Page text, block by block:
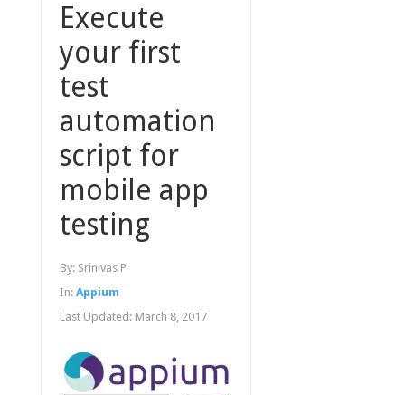
Execute
your first
test
automation
script for
mobile app
testing
By: Srinivas P
In: Appium
Last Updated: March 8, 2017